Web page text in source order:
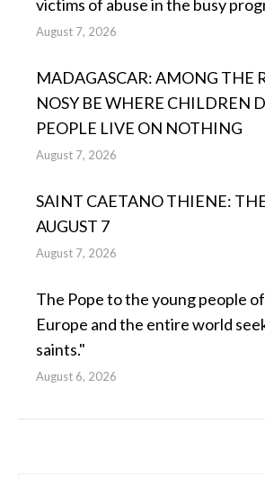
victims of abuse in the busy
August 7, 2026
MADAGASCAR: AMONG THE
NOSY BE WHERE CHILDREN
PEOPLE LIVE ON NOTHING
August 7, 2026
SAINT CAETANO THIENE:
AUGUST 7
August 7, 2026
The Pope to the young people
Europe and the entire world
saints."
August 6, 2026